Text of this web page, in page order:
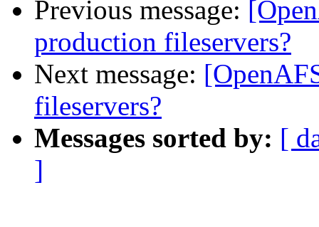
Previous message:
production fileservers?
Next message:
fileservers?
Messages sorted by: [
]